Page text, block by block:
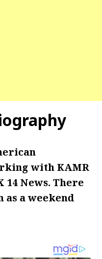
with KAMR
14 News. There
as a weekend